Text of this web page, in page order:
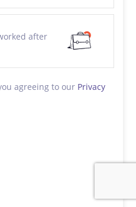
after
agreeing to our Privacy